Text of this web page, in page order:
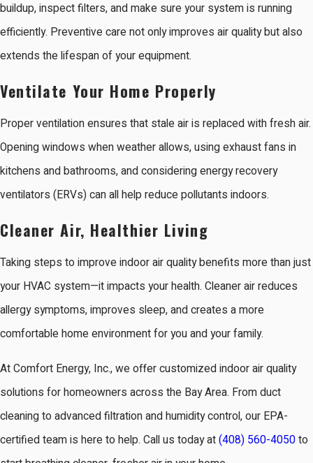
buildup, inspect filters, and make sure your system is running
efficiently. Preventive care not only improves air quality but also
extends the lifespan of your equipment.
Ventilate Your Home Properly
Proper ventilation ensures that stale air is replaced with fresh air.
Opening windows when weather allows, using exhaust fans in
kitchens and bathrooms, and considering energy recovery
ventilators (ERVs) can all help reduce pollutants indoors.
Cleaner Air, Healthier Living
Taking steps to improve indoor air quality benefits more than just
your HVAC system—it impacts your health. Cleaner air reduces
allergy symptoms, improves sleep, and creates a more
comfortable home environment for you and your family.
At Comfort Energy, Inc., we offer customized indoor air quality
solutions for homeowners across the Bay Area. From duct
cleaning to advanced filtration and humidity control, our EPA-
certified team is here to help. Call us today at(408) 560-4050to